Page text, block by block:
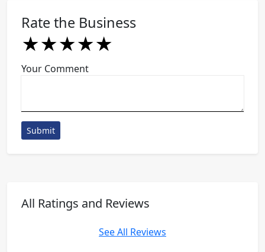
Rate the Business
★
★★
★★★
★★★★
★★★★★
Your Comment
Submit
All Ratings and Reviews
See All Reviews